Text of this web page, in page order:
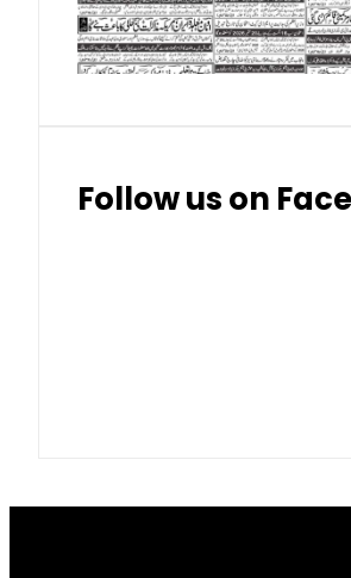
Thai Bhat
Follow us on